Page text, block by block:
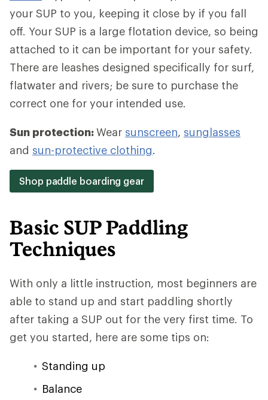
your SUP to you, keeping it close by if you fall
off. Your SUP is a large flotation device, so being
attached to it can be important for your safety.
There are leashes designed specifically for surf,
flatwater and rivers; be sure to purchase the
correct one for your intended use.
Sun protection:Wear sunscreen, sunglasses
and sun-protective clothing.
Shop paddle boarding gear
Basic SUP Paddling
Techniques
With only a little instruction, most beginners are
able to stand up and start paddling shortly
after taking a SUP out for the very first time. To
get you started, here are some tips on:
Standing up
Balance